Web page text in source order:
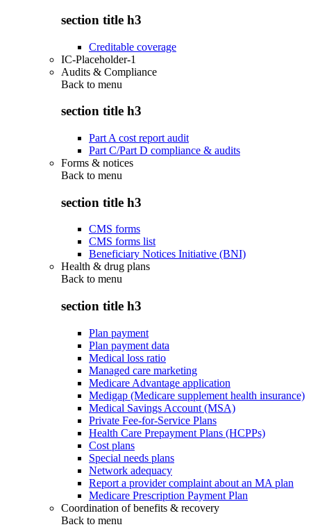
section title h3
Creditable coverage
IC-Placeholder-1
Audits & Compliance
Back to menu
section title h3
Part A cost report audit
Part C/Part D compliance & audits
Forms & notices
Back to menu
section title h3
CMS forms
CMS forms list
Beneficiary Notices Initiative (BNI)
Health & drug plans
Back to menu
section title h3
Plan payment
Plan payment data
Medical loss ratio
Managed care marketing
Medicare Advantage application
Medigap (Medicare supplement health insurance)
Medical Savings Account (MSA)
Private Fee-for-Service Plans
Health Care Prepayment Plans (HCPPs)
Cost plans
Special needs plans
Network adequacy
Report a provider complaint about an MA plan
Medicare Prescription Payment Plan
Coordination of benefits & recovery
Back to menu